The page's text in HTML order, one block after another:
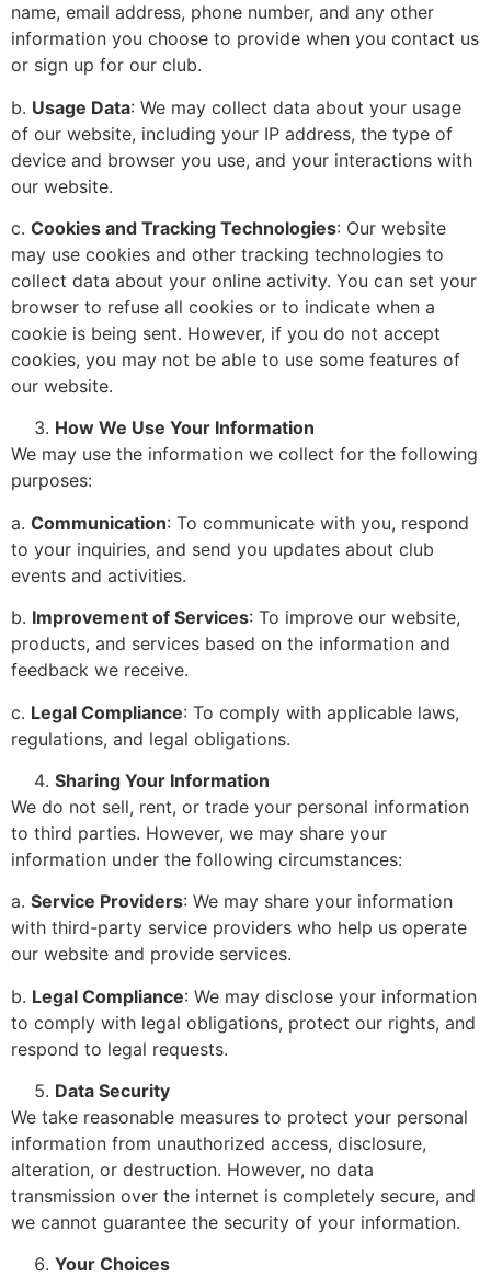
name, email address, phone number, and any other
information you choose to provide when you contact us
or sign up for our club.
b. Usage Data: We may collect data about your usage
of our website, including your IP address, the type of
device and browser you use, and your interactions with
our website.
c. Cookies and Tracking Technologies: Our website
may use cookies and other tracking technologies to
collect data about your online activity. You can set your
browser to refuse all cookies or to indicate when a
cookie is being sent. However, if you do not accept
cookies, you may not be able to use some features of
our website.
How We Use Your Information
We may use the information we collect for the following
purposes:
a. Communication: To communicate with you, respond
to your inquiries, and send you updates about club
events and activities.
b. Improvement of Services: To improve our website,
products, and services based on the information and
feedback we receive.
c. Legal Compliance: To comply with applicable laws,
regulations, and legal obligations.
Sharing Your Information
We do not sell, rent, or trade your personal information
to third parties. However, we may share your
information under the following circumstances:
a. Service Providers: We may share your information
with third-party service providers who help us operate
our website and provide services.
b. Legal Compliance: We may disclose your information
to comply with legal obligations, protect our rights, and
respond to legal requests.
Data Security
We take reasonable measures to protect your personal
information from unauthorized access, disclosure,
alteration, or destruction. However, no data
transmission over the internet is completely secure, and
we cannot guarantee the security of your information.
Your Choices